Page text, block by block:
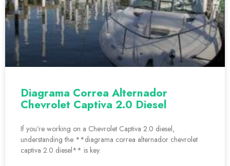
Diagrama Correa Alternador
Chevrolet Captiva 2.0 Diesel
If you’re working on a Chevrolet Captiva 2.0 diesel,
understanding the **diagrama correa alternador chevrolet
captiva 2.0 diesel** is key.